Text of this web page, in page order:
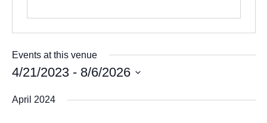
Events at this venue
4/21/2023 - 8/6/2026
date.
April 2024